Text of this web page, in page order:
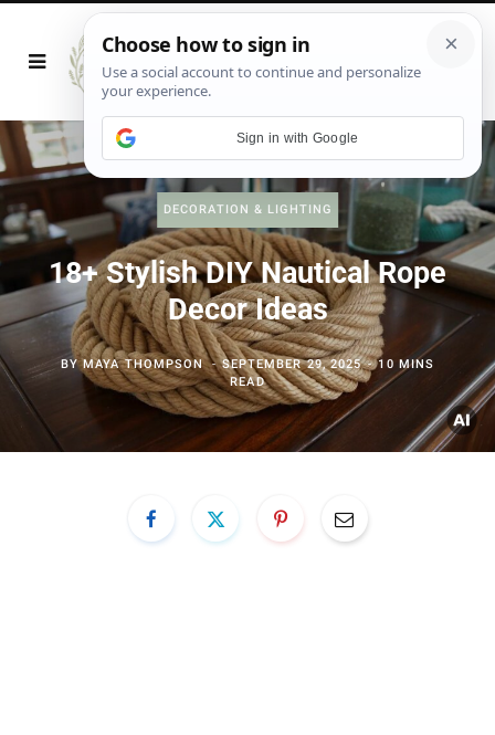
DECORATION & LIGHTING
18+ Stylish DIY Nautical Rope
Decor Ideas
BYMAYA THOMPSON SEPTEMBER 29, 2025
10 MINS
READ
Sign in with Google